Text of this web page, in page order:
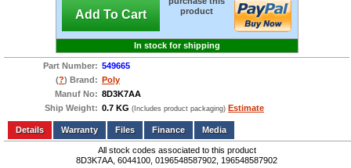
Add To Cart
product
In stock for shipping
Part Number: 549665
(?) Brand: Poly
Manuf No: 8D3K7AA
Ship Weight: 0.7 KG (Includes product packaging) Estimate
Add to wishlist Write a Review
Details
Files Finance Media
All stock codes associated to this product
8D3K7AA, 6044100, 0196548587902, 196548587902